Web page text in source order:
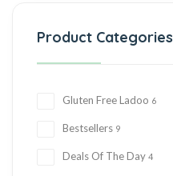
Product Categories
Gluten Free Ladoo 6
Bestsellers 9
Deals Of The Day 4